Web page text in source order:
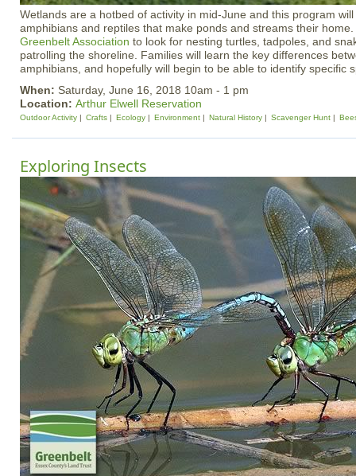
Wetlands are a hotbed of activity in mid-June and this program
amphibians and reptiles that make ponds and streams their
Greenbelt Association to look for nesting turtles, tadpoles, and
patrolling the shoreline. Families will learn the key differences
amphibians, and hopefully will begin to be able to identify specific
When: Saturday, June 16, 2018 10am - 1 pm
Location: Arthur Elwell Reservation
Outdoor Activity Crafts Ecology Environment Natural History Scavenger Hunt
Exploring Insects